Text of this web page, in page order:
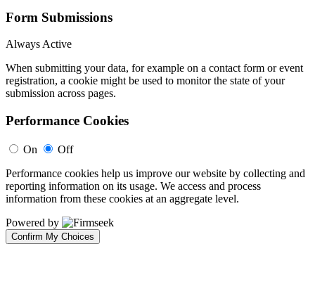
Form Submissions
Always Active
When submitting your data, for example on a contact form or event
registration, a cookie might be used to monitor the state of your
submission across pages.
Performance Cookies
On
Off
Performance cookies help us improve our website by collecting and
reporting information on its usage. We access and process
information from these cookies at an aggregate level.
Powered by
Confirm My Choices